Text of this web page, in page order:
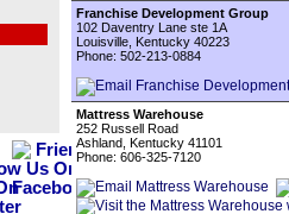
Franchise Development Group
102 Daventry Lane ste 1A
Louisville, Kentucky 40223
Phone: 502-213-0884
Mattress Warehouse
252 Russell Road
Ashland, Kentucky 41101
Phone: 606-325-7120